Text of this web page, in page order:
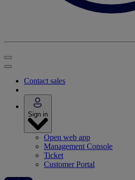
Contact sales
Sign in
Open web app
Management Console
Ticket
Customer Portal